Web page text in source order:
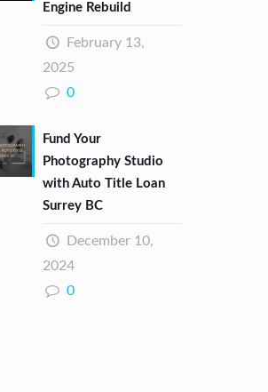
Engine Rebuild
February 13,
2025
0
Fund Your
Photography Studio
with Auto Title Loan
Surrey BC
December 10,
2024
0